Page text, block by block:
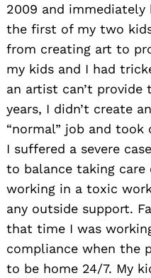
2009 and
the first of my two
from creating art to
my kids and I had
an artist can’t provide
years, I didn’t create
“normal” job and took
I suffered a severe
to balance taking
working in a toxic
any outside support.
that time I was
compliance when the
to be home 24/7. My